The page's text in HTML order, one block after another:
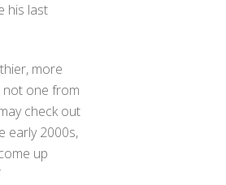
his last
more
not one from
check out
early 2000s,
up